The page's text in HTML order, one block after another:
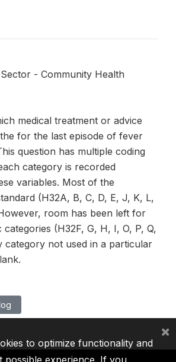
- Community Health
medical treatment or advice
for the last episode of fever
question has multiple coding
category is recorded
variables. Most of the
(H32A, B, C, D, E, J, K, L,
room has been left for
(H32F, G, H, I, O, P, Q,
category not used in a particular
to optimize functionality and
possible experience. If you
×